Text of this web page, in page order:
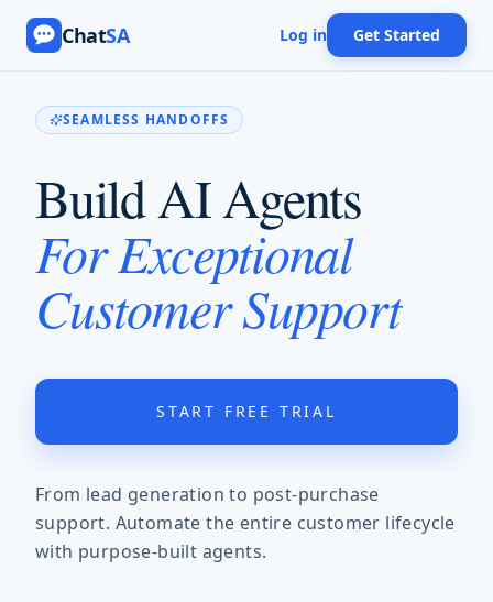
ChatSA Log in Get Started
SEAMLESS HANDOFFS
Build AI Agents
For Exceptional
Customer Support
START FREE TRIAL
From lead generation to post-purchase
support. Automate the entire customer lifecycle
with purpose-built agents.